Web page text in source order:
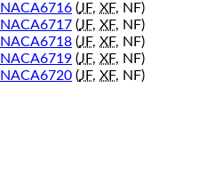
NACA6716 (JF, XF, NF)
NACA6717 (JF, XF, NF)
NACA6718 (JF, XF, NF)
NACA6719 (JF, XF, NF)
NACA6720 (JF, XF, NF)